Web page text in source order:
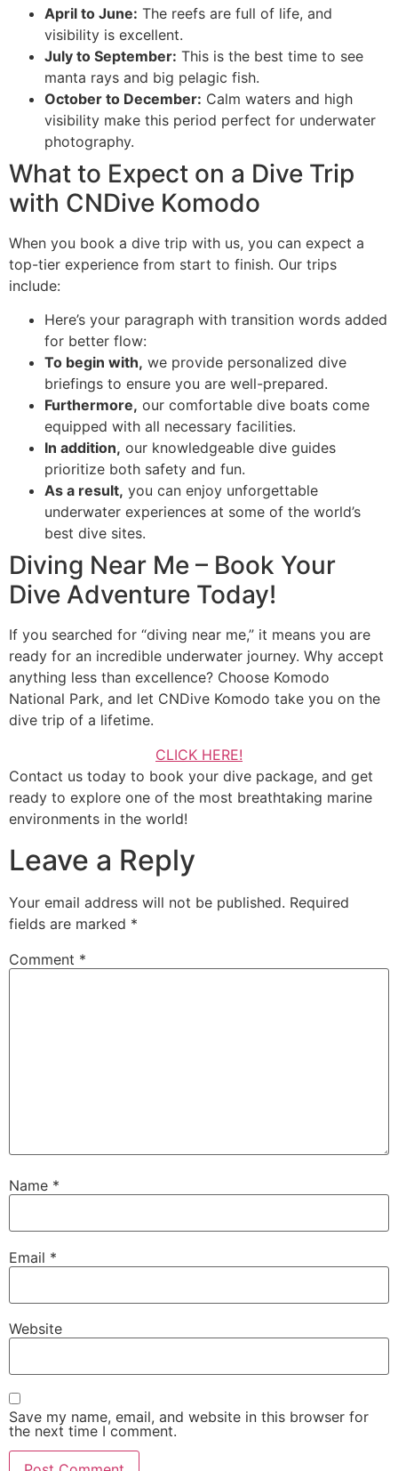
April to June: The reefs are full of life, and
visibility is excellent.
July to September: This is the best time to see
manta rays and big pelagic fish.
October to December: Calm waters and high
visibility make this period perfect for underwater
photography.
What to Expect on a Dive Trip
with CNDive Komodo
When you book a dive trip with us, you can expect a
top-tier experience from start to finish. Our trips
include:
Here’s your paragraph with transition words added
for better flow:
To begin with, we provide personalized dive
briefings to ensure you are well-prepared.
Furthermore, our comfortable dive boats come
equipped with all necessary facilities.
In addition, our knowledgeable dive guides
prioritize both safety and fun.
As a result, you can enjoy unforgettable
underwater experiences at some of the world’s
best dive sites.
Diving Near Me – Book Your
Dive Adventure Today!
If you searched for “diving near me,” it means you are
ready for an incredible underwater journey. Why accept
anything less than excellence? Choose Komodo
National Park, and let CNDive Komodo take you on the
dive trip of a lifetime.
CLICK HERE!
Contact us today to book your dive package, and get
ready to explore one of the most breathtaking marine
environments in the world!
Leave a Reply
Your email address will not be published. Required
fields are marked *
Comment *
Name *
Email *
Website
Save my name, email, and website in this browser for
the next time I comment.